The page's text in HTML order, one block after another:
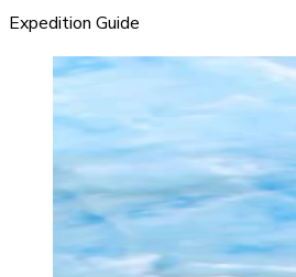
Expedition Guide